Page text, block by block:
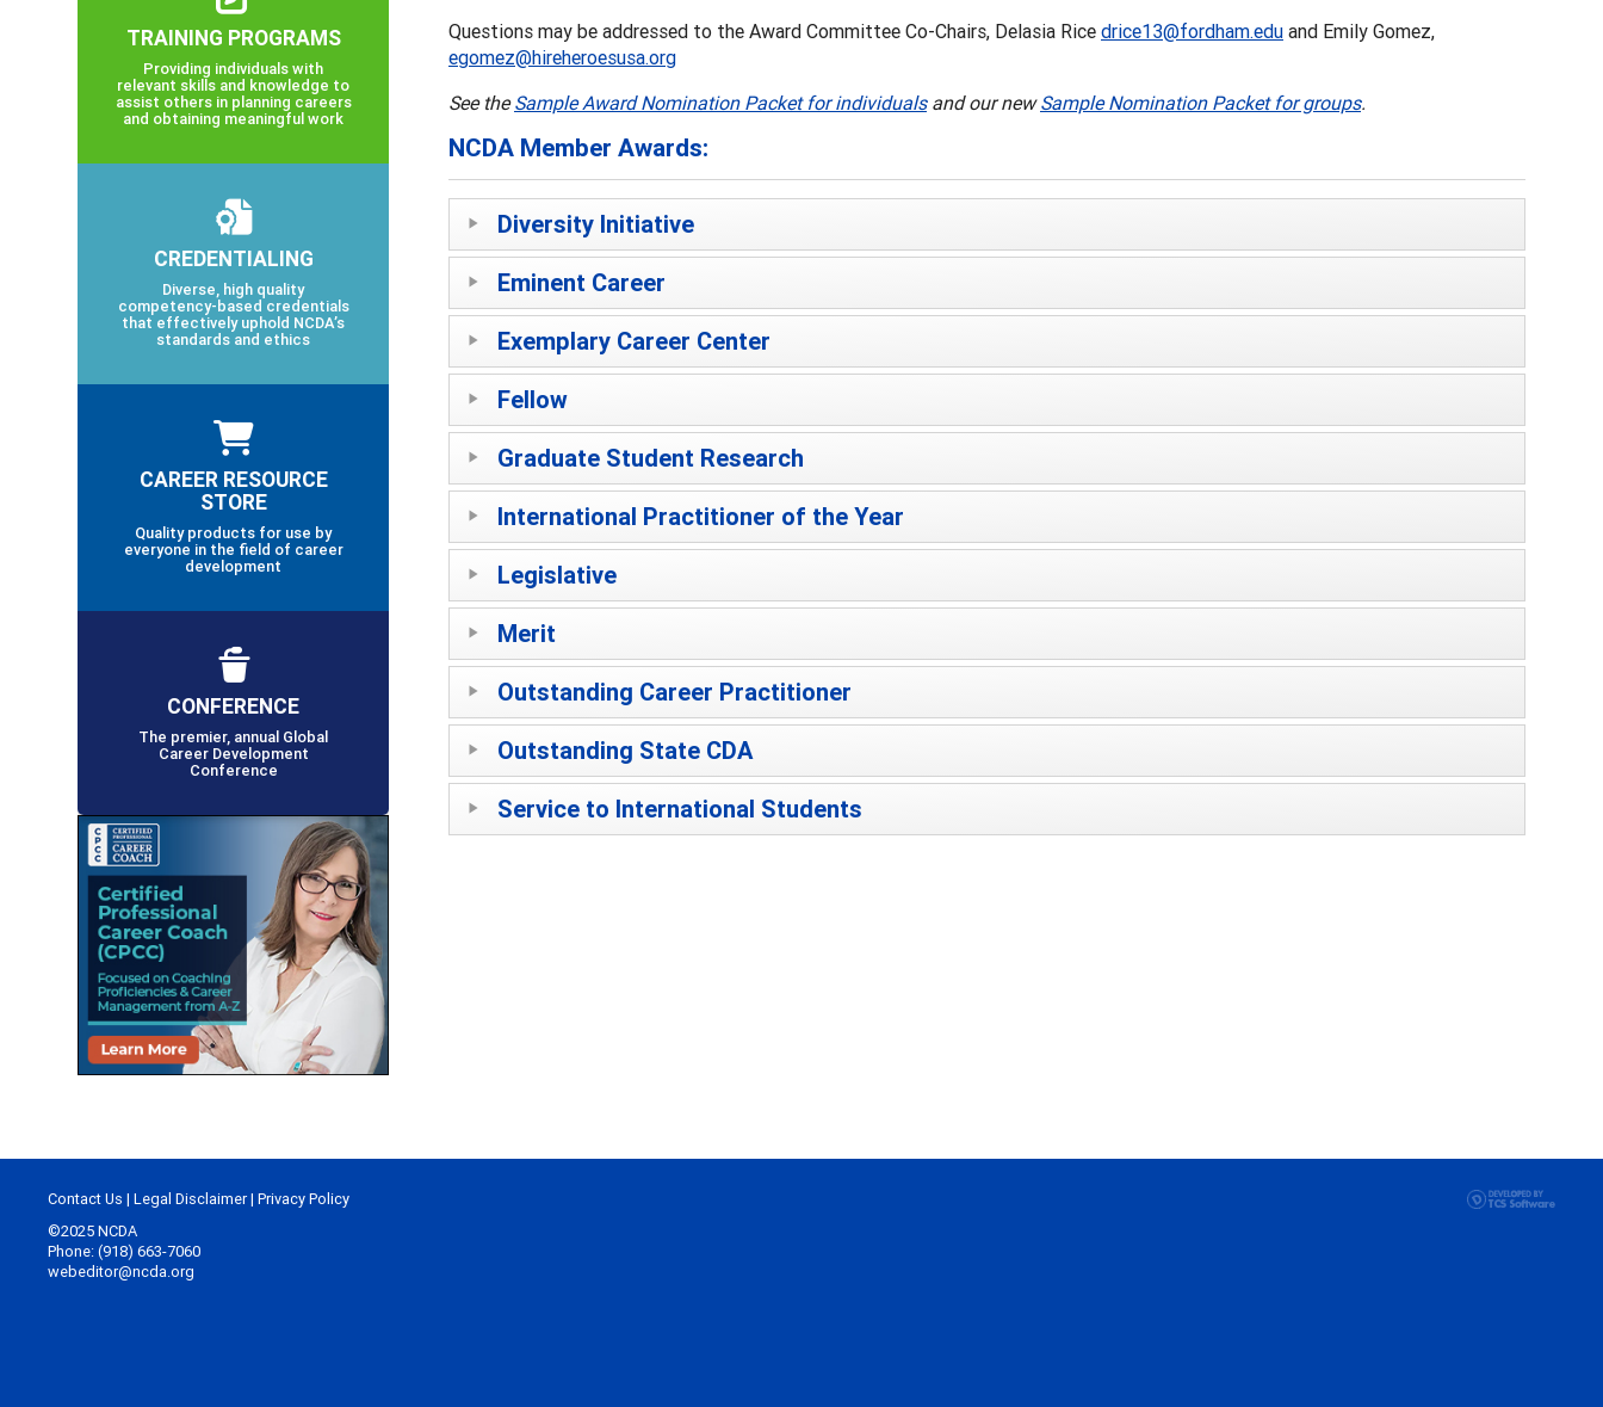
Questions may be addressed to the Award Committee Co-Chairs, Delasia Rice drice13@fordham.edu and Emily Gomez,
egomez@hireheroesusa.org
See theSample Award Nomination Packet for individualsand our newSample Nomination Packet for groups.
NCDA Member Awards:
Diversity Initiative
Eminent Career
Exemplary Career Center
Fellow
Graduate Student Research
International Practitioner of the Year
Legislative
Merit
Outstanding Career Practitioner
Outstanding State CDA
Service to International Students
TRAINING PROGRAMS
Providing individuals with
relevant skills and knowledge to
assist others in planning careers
and obtaining meaningful work
CREDENTIALING
Diverse, high quality
competency-based credentials
that effectively uphold NCDA’s
standards and ethics
CAREER RESOURCE
STORE
Quality products for use by
everyone in the field of career
development
CONFERENCE
The premier, annual Global
Career Development
Conference
Contact Us | Legal Disclaimer| Privacy Policy
©2025 NCDA
Phone: (918) 663-7060
webeditor@ncda.org